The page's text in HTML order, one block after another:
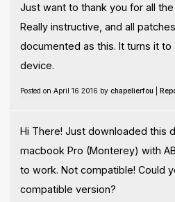
Just want to thank you for all
Really instructive, and all
documented as this. It turns it to
device.
Posted on April 16 2016 by chapelierfou
Hi There! Just downloaded this
macbook Pro (Monterey) with
to work. Not compatible! Could
compatible version?